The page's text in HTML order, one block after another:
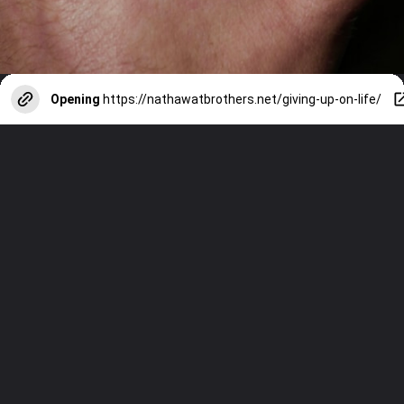
Opening https://nathawatbrothers.net/giving-up-on-life/